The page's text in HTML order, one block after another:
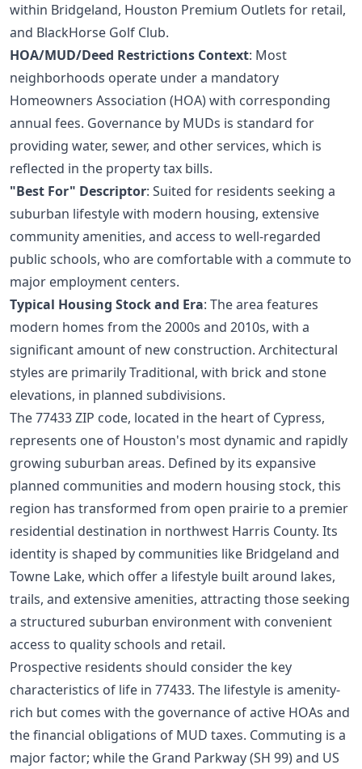
within Bridgeland, Houston Premium Outlets for retail,
and BlackHorse Golf Club.
HOA/MUD/Deed Restrictions Context: Most
neighborhoods operate under a mandatory
Homeowners Association (HOA) with corresponding
annual fees. Governance by MUDs is standard for
providing water, sewer, and other services, which is
reflected in the property tax bills.
"Best For" Descriptor: Suited for residents seeking a
suburban lifestyle with modern housing, extensive
community amenities, and access to well-regarded
public schools, who are comfortable with a commute to
major employment centers.
Typical Housing Stock and Era: The area features
modern homes from the 2000s and 2010s, with a
significant amount of new construction. Architectural
styles are primarily Traditional, with brick and stone
elevations, in planned subdivisions.
The 77433 ZIP code, located in the heart of Cypress,
represents one of Houston's most dynamic and rapidly
growing suburban areas. Defined by its expansive
planned communities and modern housing stock, this
region has transformed from open prairie to a premier
residential destination in northwest Harris County. Its
identity is shaped by communities like Bridgeland and
Towne Lake, which offer a lifestyle built around lakes,
trails, and extensive amenities, attracting those seeking
a structured suburban environment with convenient
access to quality schools and retail.
Prospective residents should consider the key
characteristics of life in 77433. The lifestyle is amenity-
rich but comes with the governance of active HOAs and
the financial obligations of MUD taxes. Commuting is a
major factor; while the Grand Parkway (SH 99) and US